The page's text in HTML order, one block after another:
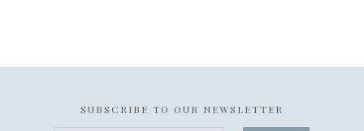
SUBSCRIBE TO OUR NEWSLETTER